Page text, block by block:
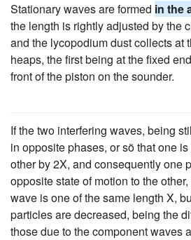
Stationary waves are formed in the
the length is rightly adjusted by the
and the lycopodium dust collects at
heaps, the first being at the fixed
front of the piston on the sounder.
If the two interfering waves, being
in opposite phases, or sõ that one
other by 2X, and consequently one
opposite state of motion to the
wave is one of the same length X,
particles are decreased, being the
those due to the component waves